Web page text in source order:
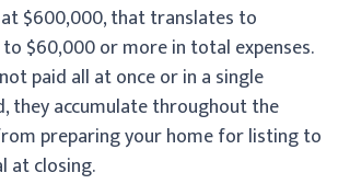
$600,000, that translates to
$60,000 or more in total expenses.
paid all at once or in a single
they accumulate throughout the
preparing your home for listing to
at closing.